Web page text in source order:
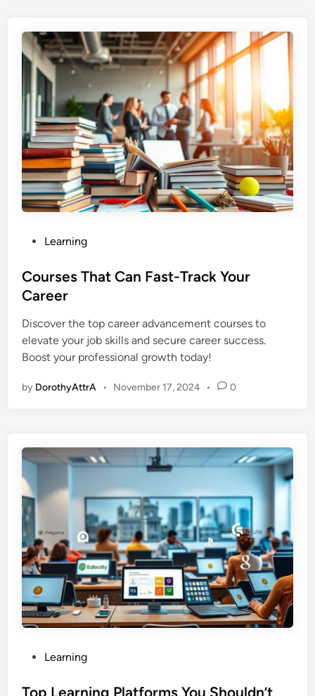
s
t
d
i
n
Learning
Courses That Can Fast-Track Your
Career
Discover the top career advancement courses to
elevate your job skills and secure career success.
Boost your professional growth today!
by DorothyAttrA • November 17, 2024 • 0
s
Learning
Top Learning Platforms You Shouldn’t